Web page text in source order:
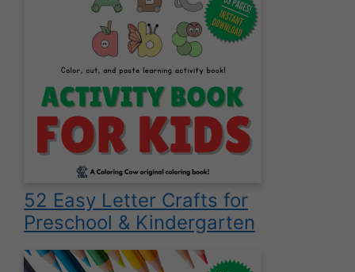
52 Easy Letter Crafts for
Preschool & Kindergarten